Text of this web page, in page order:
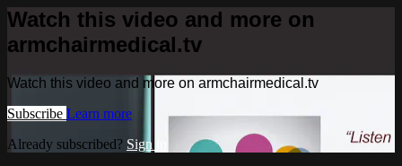
Watch this video and more on
armchairmedical.tv
Watch this video and more on armchairmedical.tv
Subscribe Learn more
Already subscribed? Sign in